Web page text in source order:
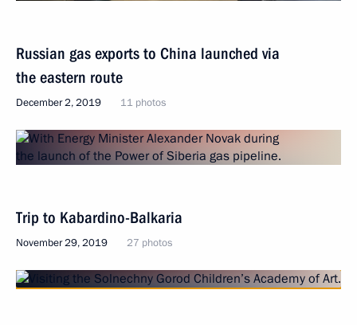
Russian gas exports to China launched via
the eastern route
December 2, 2019 11 photos
Trip to Kabardino-Balkaria
November 29, 2019 27 photos